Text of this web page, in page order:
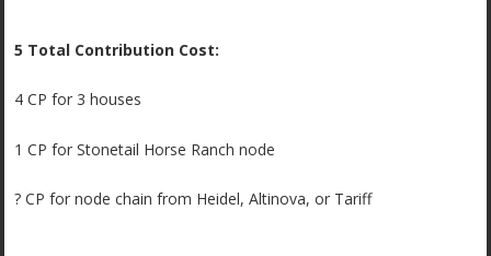
5 Total Contribution Cost:
4 CP for 3 houses
1 CP for Stonetail Horse Ranch node
? CP for node chain from Heidel, Altinova, or Tariff